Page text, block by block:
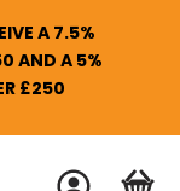
A 7.5%
AND A 5%
£250